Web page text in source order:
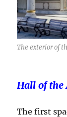
The exterior of
Hall of
The first